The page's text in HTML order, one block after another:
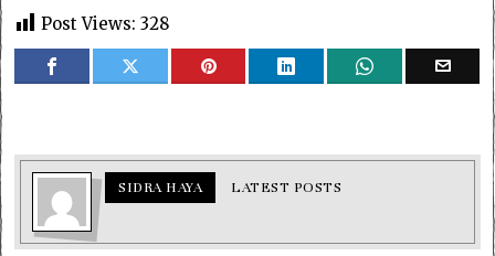
Post Views: 328
SIDRA HAYA LATEST POSTS